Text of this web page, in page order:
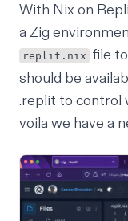
With Nix on
a Zig
replit.nix file
should be
.replit to control
voila we have a